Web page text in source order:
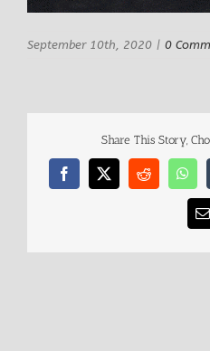
September 10th, 2020 | 0
Share This Story,
Facebook
X Reddit